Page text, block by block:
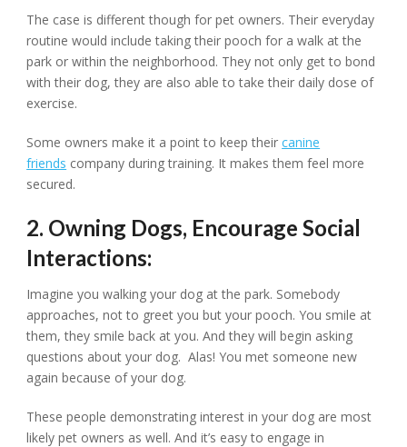
The case is different though for pet owners. Their everyday
routine would include taking their pooch for a walk at the
park or within the neighborhood. They not only get to bond
with their dog, they are also able to take their daily dose of
exercise.
Some owners make it a point to keep theircanine
friends company during training. It makes them feel more
secured.
2. Owning Dogs, Encourage Social
Interactions:
Imagine you walking your dog at the park. Somebody
approaches, not to greet you but your pooch. You smile at
them, they smile back at you. And they will begin asking
questions about your dog. Alas! You met someone new
again because of your dog.
These people demonstrating interest in your dog are most
likely pet owners as well. And it’s easy to engage in